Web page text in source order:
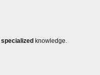
specialized knowledge.